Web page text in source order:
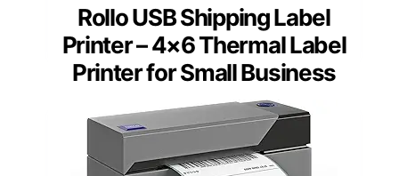
Rollo USB Shipping Label
Printer – 4×6 Thermal Label
Printer for Small Business